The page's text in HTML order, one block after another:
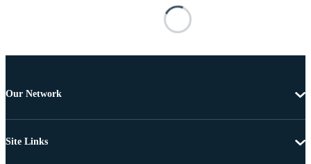
Our Network
Site Links